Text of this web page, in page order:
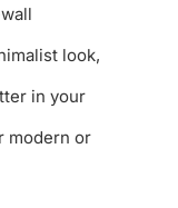
look,
in your
modern or